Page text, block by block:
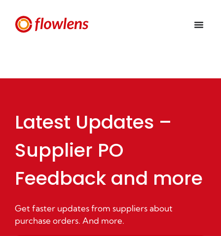
Latest Updates –
Supplier PO
Feedback and more
Get faster updates from suppliers about
purchase orders. And more.